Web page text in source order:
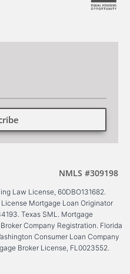
NMLS #309198
Law License, 60DBO131682.
Mortgage Loan Originator
Texas SML. Mortgage
Company Registration. Florida
Consumer Loan Company
Broker License, FL0023552.